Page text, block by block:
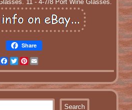
11 - 4-7/8 Port Wine Glasses.
Share
Facebook
TwitterPinterest